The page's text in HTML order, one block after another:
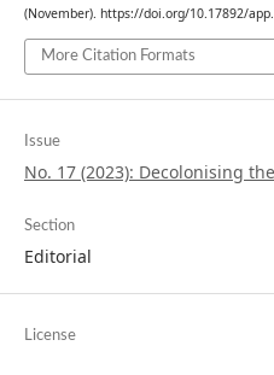
(November). https://doi.org/10.17892/
More Citation Formats
Issue
No. 17 (2023): Decolonising
Section
Editorial
License